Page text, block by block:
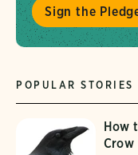
Sign the
POPULAR STORIES
How
Crow